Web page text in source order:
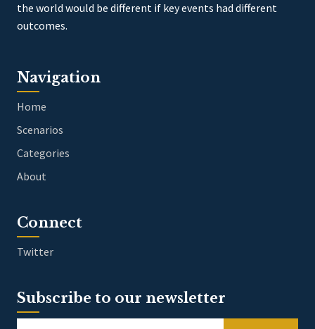
the world would be different if key events had different
outcomes.
Navigation
Home
Scenarios
Categories
About
Connect
Twitter
Subscribe to our newsletter